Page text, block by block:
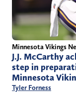
Minnesota Vikings
J.J. McCarthy
step in
Minnesota
Tyler Forness